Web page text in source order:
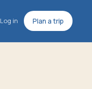
Log in Plan a trip